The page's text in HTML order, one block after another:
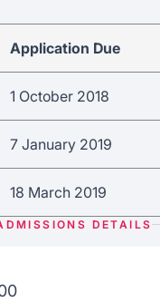
Application Due
1 October 2018
7 January 2019
18 March 2019
DETAILS